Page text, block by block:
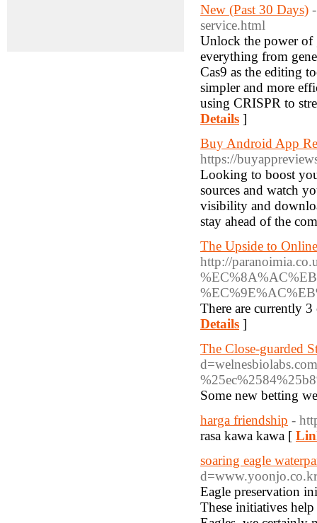
New (Past 30 Days)
service.html
Unlock the power of
everything from
Cas9 as the editing
simpler and more
using CRISPR to
Details ]
Buy Android App
https://
Looking to boost
sources and watch
visibility and
stay ahead of the
The Upside to
http://
There are currently
Details ]
The Close-guarded
Some new betting
harga friendship -
rasa kawa kawa [
soaring eagle
Eagle preservation
These initiatives